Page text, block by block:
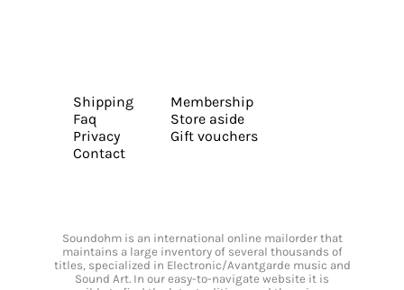
Shipping
Faq
Privacy
Contact
Membership
Store aside
Gift vouchers
Soundohm is an international online mailorder that
maintains a large inventory of several thousands of
titles, specialized in Electronic/Avantgarde music and
Sound Art. In our easy-to-navigate website it is